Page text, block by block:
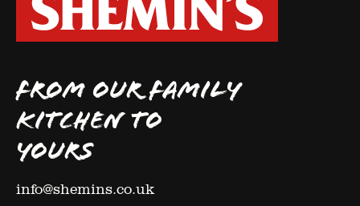
FROM OUR FAMILY
KITCHEN TO
YOURS
info@shemins.co.uk